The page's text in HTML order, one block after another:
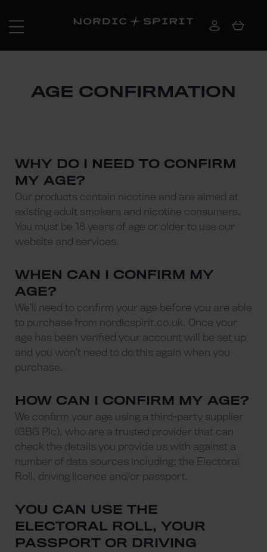
AGE CONFIRMATION
WHY DO I NEED TO CONFIRM
MY AGE?
Our products contain nicotine and are aimed at
existing adult smokers and nicotine consumers.
You must be 18 years of age or older to use our
website and services.
WHEN CAN I CONFIRM MY
AGE?
We’ll need to confirm your age before you are able
to purchase from nordicspirit.co.uk. Once your
age has been verified your account will be set up
and you won’t need to do this again when you
purchase.
HOW CAN I CONFIRM MY AGE?
We confirm your age using a third-party supplier
(GBG Plc), who are a trusted provider that can
check the details you provide us with against a
number of data sources including; the Electoral
Roll, driving licence and/or passport.
YOU CAN USE THE
ELECTORAL ROLL, YOUR
PASSPORT OR DRIVING